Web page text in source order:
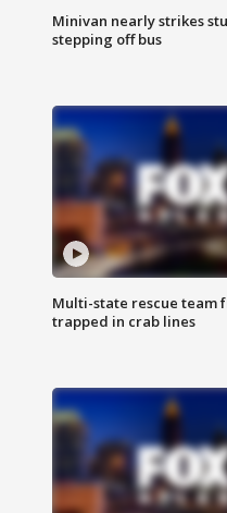
Minivan nearly strikes
stepping off bus
Multi-state rescue team
trapped in crab lines